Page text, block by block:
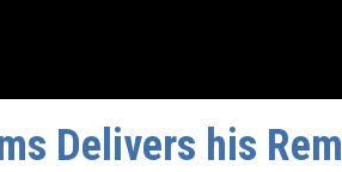
Delivers his